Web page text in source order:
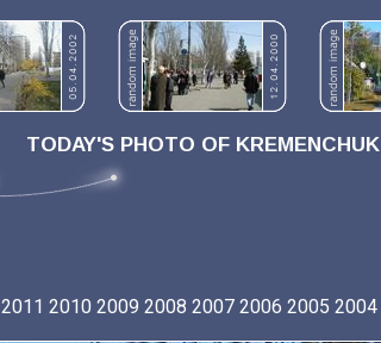
TODAY'S PHOTO OF KREMENCHUK
2011 2010 2009 2008 2007 2006 2005 2004